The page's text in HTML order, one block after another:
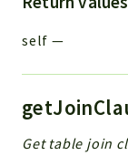
self —
Get table join